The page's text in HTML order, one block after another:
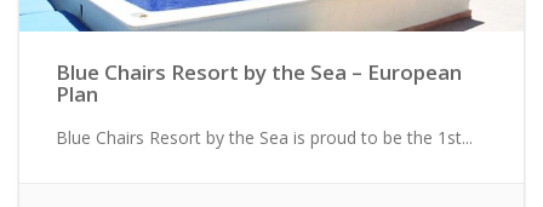
Blue Chairs Resort by the Sea – European
Plan
Blue Chairs Resort by the Sea is proud to be the 1st...